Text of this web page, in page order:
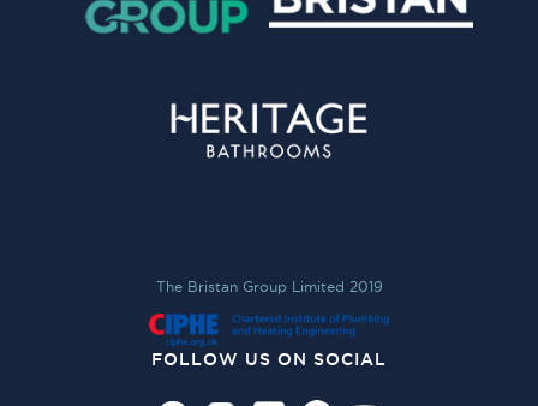
The Bristan Group Limited 2019
FOLLOW US ON SOCIAL